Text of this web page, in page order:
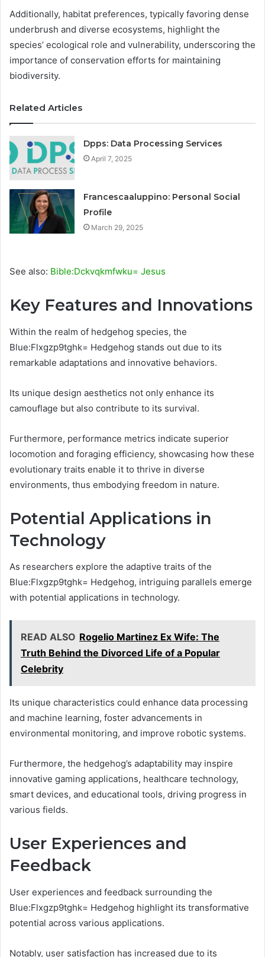
Additionally, habitat preferences, typically favoring dense
underbrush and diverse ecosystems, highlight the
species’ ecological role and vulnerability, underscoring the
importance of conservation efforts for maintaining
biodiversity.
Related Articles
Dpps: Data Processing Services
April 7, 2025
Francescaaluppino: Personal Social
Profile
March 29, 2025
See also: Bible:Dckvqkmfwku= Jesus
Key Features and Innovations
Within the realm of hedgehog species, the
Blue:Flxgzp9tghk= Hedgehog stands out due to its
remarkable adaptations and innovative behaviors.
Its unique design aesthetics not only enhance its
camouflage but also contribute to its survival.
Furthermore, performance metrics indicate superior
locomotion and foraging efficiency, showcasing how these
evolutionary traits enable it to thrive in diverse
environments, thus embodying freedom in nature.
Potential Applications in
Technology
As researchers explore the adaptive traits of the
Blue:Flxgzp9tghk= Hedgehog, intriguing parallels emerge
with potential applications in technology.
READ ALSO Rogelio Martinez Ex Wife: The
Truth Behind the Divorced Life of a Popular
Celebrity
Its unique characteristics could enhance data processing
and machine learning, foster advancements in
environmental monitoring, and improve robotic systems.
Furthermore, the hedgehog’s adaptability may inspire
innovative gaming applications, healthcare technology,
smart devices, and educational tools, driving progress in
various fields.
User Experiences and
Feedback
User experiences and feedback surrounding the
Blue:Flxgzp9tghk= Hedgehog highlight its transformative
potential across various applications.
Notably, user satisfaction has increased due to its